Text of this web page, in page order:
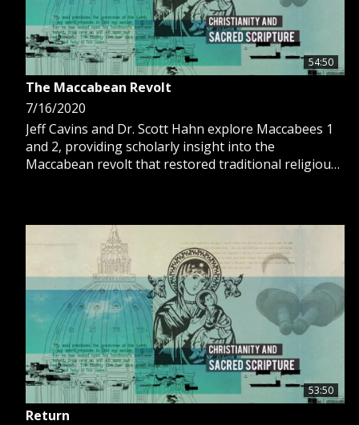
54:50
The Maccabean Revolt
7/16/2020
Jeff Cavins and Dr. Scott Hahn explore Maccabees 1
and 2, providing scholarly insight into the
Maccabean revolt that restored traditional religious
53:50
Return